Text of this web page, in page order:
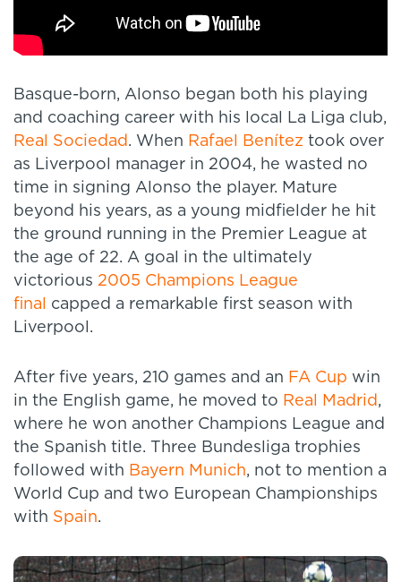
Basque-born, Alonso began both his playing
and coaching career with his local La Liga club,
Real Sociedad . When Rafael Benítez took over
as Liverpool manager in 2004, he wasted no
time in signing Alonso the player. Mature
beyond his years, as a young midfielder he hit
the ground running in the Premier League at
the age of 22. A goal in the ultimately
victorious 2005 Champions League
final
capped a remarkable first season with
Liverpool.
After five years, 210 games and an FA Cup win
in the English game, he moved to Real Madrid ,
where he won another Champions League and
the Spanish title. Three Bundesliga trophies
followed with Bayern Munich, not to mention a
World Cup and two European Championships
with Spain.